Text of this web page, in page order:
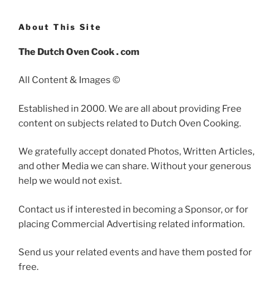
About This Site
The Dutch Oven Cook . com
All Content & Images ©
Established in 2000. We are all about providing Free
content on subjects related to Dutch Oven Cooking.
We gratefully accept donated Photos, Written Articles,
and other Media we can share. Without your generous
help we would not exist.
Contact us if interested in becoming a Sponsor, or for
placing Commercial Advertising related information.
Send us your related events and have them posted for
free.